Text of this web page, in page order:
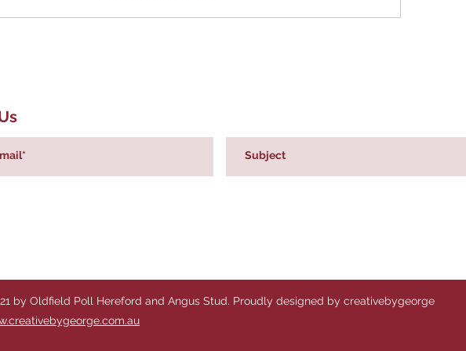
by Oldfield Poll Hereford and Angus Stud. Proudly designed by creativebygeorge